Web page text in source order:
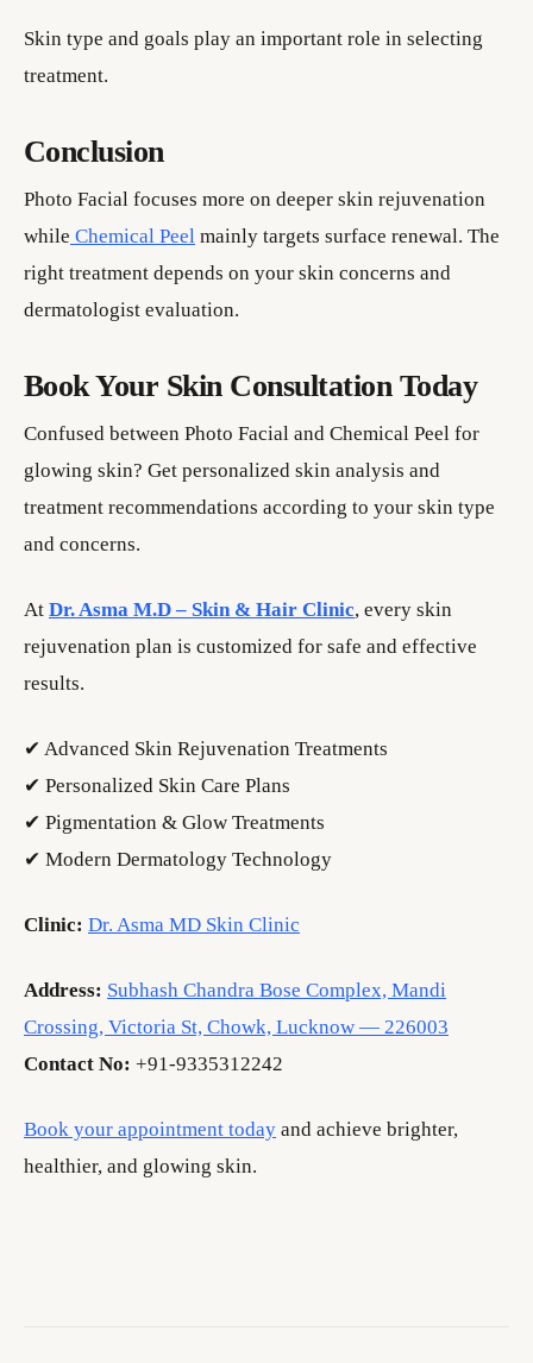
Skin type and goals play an important role in selecting
treatment.
Conclusion
Photo Facial focuses more on deeper skin rejuvenation
while Chemical Peel mainly targets surface renewal. The
right treatment depends on your skin concerns and
dermatologist evaluation.
Book Your Skin Consultation Today
Confused between Photo Facial and Chemical Peel for
glowing skin? Get personalized skin analysis and
treatment recommendations according to your skin type
and concerns.
At Dr. Asma M.D – Skin & Hair Clinic, every skin
rejuvenation plan is customized for safe and effective
results.
✔ Advanced Skin Rejuvenation Treatments
✔ Personalized Skin Care Plans
✔ Pigmentation & Glow Treatments
✔ Modern Dermatology Technology
Clinic: Dr. Asma MD Skin Clinic
Address: Subhash Chandra Bose Complex, Mandi
Crossing, Victoria St, Chowk, Lucknow — 226003
Contact No: +91-9335312242
Book your appointment today and achieve brighter,
healthier, and glowing skin.